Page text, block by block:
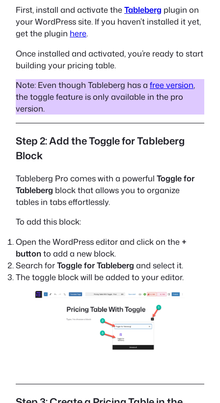
First, install and activate theTableberg plugin on
your WordPress site. If you haven’t installed it yet,
get the plugin here.
Once installed and activated, you’re ready to start
building your pricing table.
Note: Even though Tableberg has a free version,
the toggle feature is only available in the pro
version.
Step 2: Add the Toggle for Tableberg
Block
Tableberg Pro comes with a powerful Toggle for
Tableberg block that allows you to organize
tables in tabs effortlessly.
To add this block:
Open the WordPress editor and click on the +
buttonto add a new block.
Search forToggle for Tableberg and select it.
The toggle block will be added to your editor.